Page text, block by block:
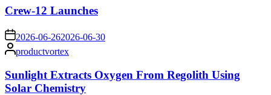
Crew-12 Launches
on 2026-06-262026-06-30
Posted
by
productvortex
Sunlight Extracts Oxygen From Regolith Using
Solar Chemistry